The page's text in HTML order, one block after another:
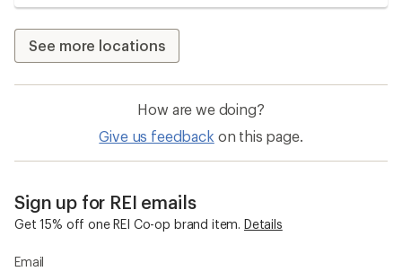
See more locations
How are we doing?
Give us feedback on this page.
Sign up for REI emails
Get 15% off one REI Co-op brand item. Details
Email